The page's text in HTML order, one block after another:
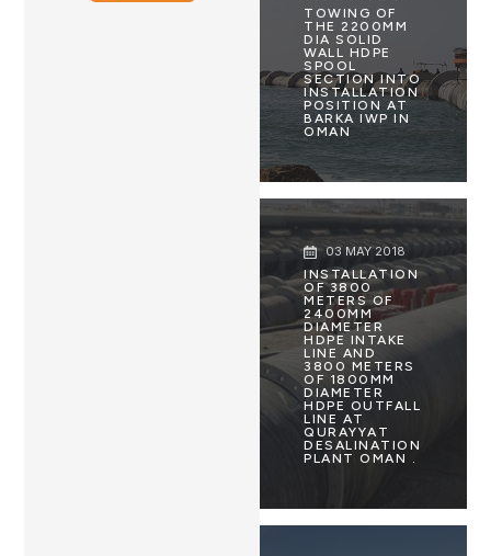
TOWING OF
THE 2200MM
DIA SOLID
WALL HDPE
SPOOL
SECTION INTO
INSTALLATION
POSITION AT
BARKA IWP IN
OMAN
03 MAY 2018
INSTALLATION
OF 3800
METERS OF
2400MM
DIAMETER
HDPE INTAKE
LINE AND
3800 METERS
OF 1800MM
DIAMETER
HDPE OUTFALL
LINE AT
QURAYYAT
DESALINATION
PLANT OMAN .